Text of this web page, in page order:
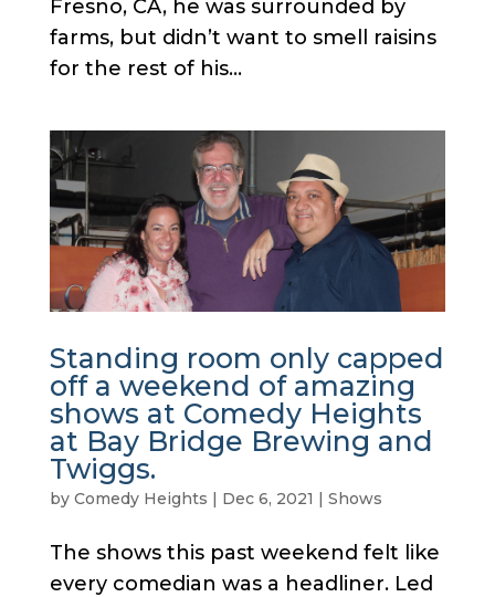
Fresno, CA, he was surrounded by
farms, but didn’t want to smell raisins
for the rest of his...
Standing room only capped
off a weekend of amazing
shows at Comedy Heights
at Bay Bridge Brewing and
Twiggs.
by Comedy Heights | Dec 6, 2021 | Shows
The shows this past weekend felt like
every comedian was a headliner. Led